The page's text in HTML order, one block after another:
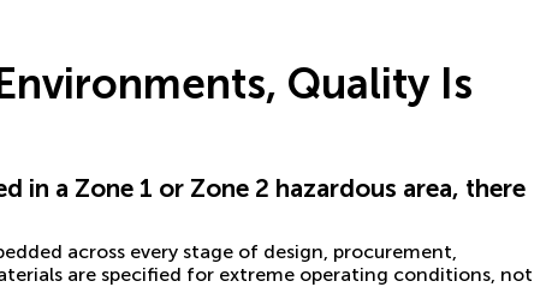
Quality Is
in a Zone 1 or Zone 2 hazardous area, there
across every stage of design, procurement,
are specified for extreme operating conditions, not